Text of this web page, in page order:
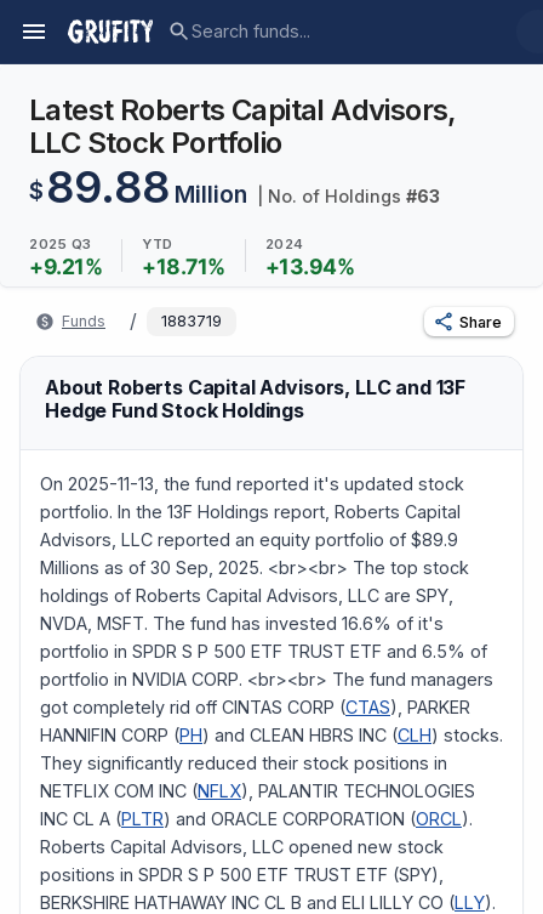
Latest Roberts Capital Advisors,
LLC Stock Portfolio
$ 89.88 Million | No. of Holdings #63
2025 Q3
+9.21%
YTD
+18.71%
2024
+13.94%
Funds / 1883719 Share
About Roberts Capital Advisors, LLC and 13F
Hedge Fund Stock Holdings
On 2025-11-13, the fund reported it's updated stock
portfolio. In the 13F Holdings report, Roberts Capital
Advisors, LLC reported an equity portfolio of $89.9
Millions as of 30 Sep, 2025. <br><br> The top stock
holdings of Roberts Capital Advisors, LLC are SPY,
NVDA, MSFT. The fund has invested 16.6% of it's
portfolio in SPDR S P 500 ETF TRUST ETF and 6.5% of
portfolio in NVIDIA CORP. <br><br> The fund managers
got completely rid off CINTAS CORP (CTAS), PARKER
HANNIFIN CORP (PH) and CLEAN HBRS INC (CLH) stocks.
They significantly reduced their stock positions in
NETFLIX COM INC (NFLX), PALANTIR TECHNOLOGIES
INC CL A (PLTR) and ORACLE CORPORATION (ORCL).
Roberts Capital Advisors, LLC opened new stock
positions in SPDR S P 500 ETF TRUST ETF (SPY),
BERKSHIRE HATHAWAY INC CL B and ELI LILLY CO (LLY).